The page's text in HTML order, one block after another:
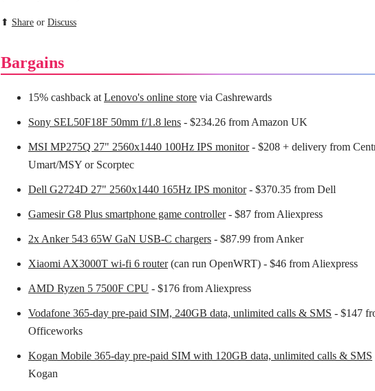
⬆ Share or Discuss
Bargains
15% cashback at Lenovo's online store via Cashrewards
Sony SEL50F18F 50mm f/1.8 lens - $234.26 from Amazon UK
MSI MP275Q 27" 2560x1440 100Hz IPS monitor- $208 + delivery from
Umart/MSY or Scorptec
Dell G2724D 27" 2560x1440 165Hz IPS monitor- $370.35 from Dell
Gamesir G8 Plus smartphone game controller- $87 from Aliexpress
2x Anker 543 65W GaN USB-C chargers - $87.99 from Anker
Xiaomi AX3000T wi-fi 6 router(can run OpenWRT) - $46 from Aliexpress
AMD Ryzen 5 7500F CPU - $176 from Aliexpress
Vodafone 365-day pre-paid SIM, 240GB data, unlimited calls & SMS - $147
Officeworks
Kogan Mobile 365-day pre-paid SIM with 120GB data, unlimited calls & SMS
Kogan